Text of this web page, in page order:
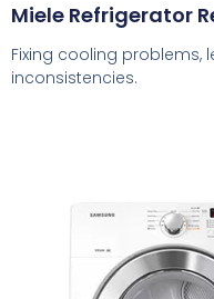
Miele Refrigerator
Fixing cooling problems,
inconsistencies.